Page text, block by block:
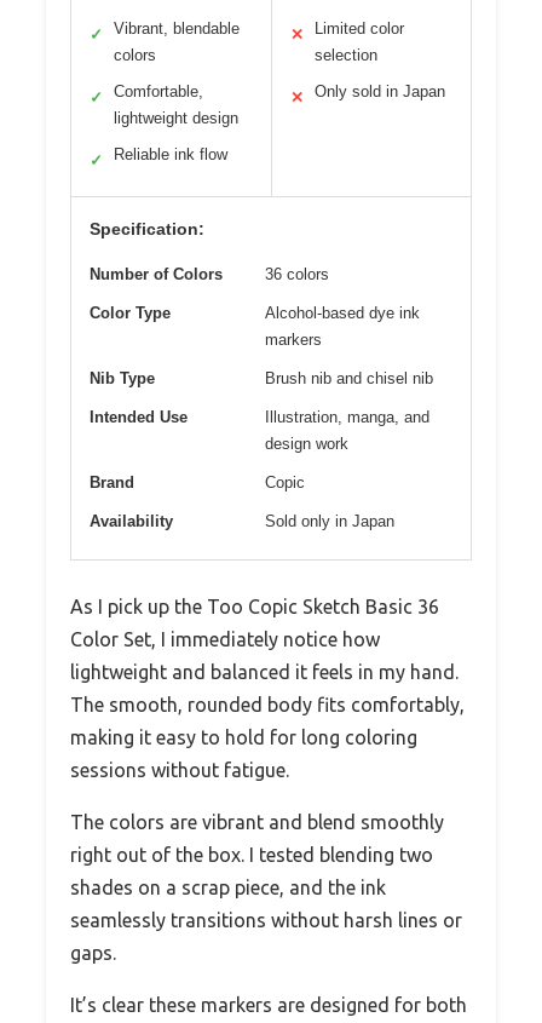
✓
Vibrant, blendable
colors
✓
Comfortable,
lightweight design
✓ Reliable ink flow
✕
Limited color
selection
✕ Only sold in Japan
Specification:
Number of Colors 36 colors
Color Type
Alcohol-based dye ink
markers
Nib Type Brush nib and chisel nib
Intended Use
Illustration, manga, and
design work
Brand Copic
Availability Sold only in Japan
As I pick up the Too Copic Sketch Basic 36
Color Set, I immediately notice how
lightweight and balanced it feels in my hand.
The smooth, rounded body fits comfortably,
making it easy to hold for long coloring
sessions without fatigue.
The colors are vibrant and blend smoothly
right out of the box. I tested blending two
shades on a scrap piece, and the ink
seamlessly transitions without harsh lines or
gaps.
It’s clear these markers are designed for both